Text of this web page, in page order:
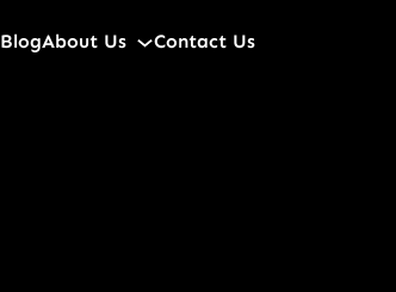
BlogAbout Us Contact Us